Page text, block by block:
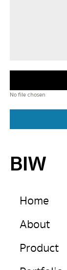
No file chosen
BIW
Home
About
Product